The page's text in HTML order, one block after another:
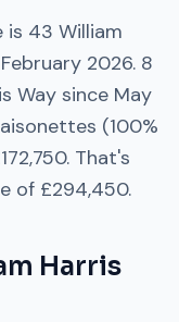
is 43 William
February 2026. 8
Way since May
(100%
. That's
of £294,450.
Harris